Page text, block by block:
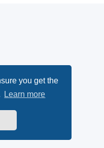
you get the
Learn more